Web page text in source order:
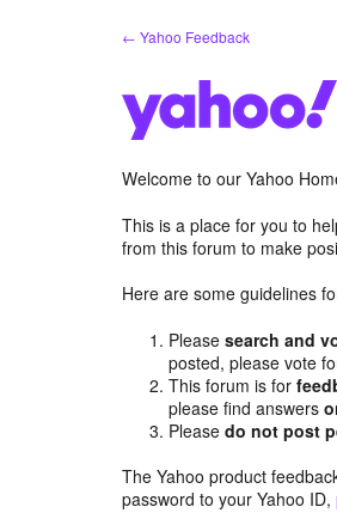
← Yahoo Feedback
Welcome to our Yahoo
This is a place for you to
from this forum to make
Here are some guidelines
Pleasesearch and
posted, please vote
This forum is for
please find answers
Pleasedo not post
The Yahoo product
password to your Yahoo ID,